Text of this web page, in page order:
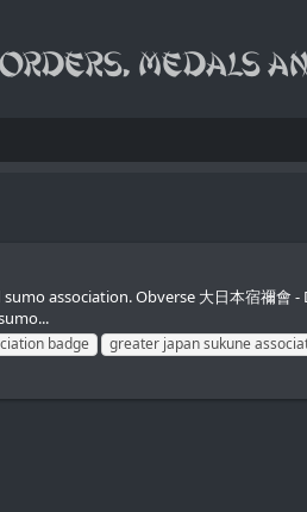
association. Obverse 大日本宿禰會
badge greater japan sukune